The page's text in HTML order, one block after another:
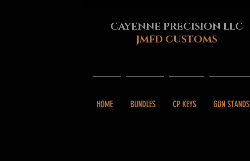
CAYENNE PRECISION LLC
JMFD CUSTOMS
HOME BUNDLES CP KEYS GUN STANDS